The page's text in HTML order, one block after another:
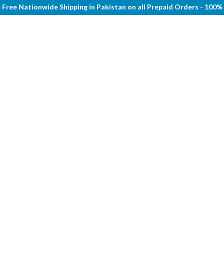
Free Nationwide Shipping in Pakistan on all Prepaid Orders - 100%